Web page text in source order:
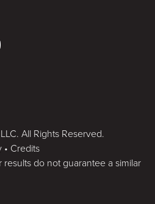
All Rights Reserved.
• Credits
do not guarantee a similar